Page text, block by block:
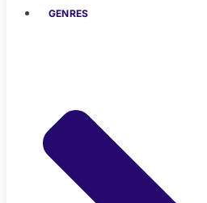
GENRES